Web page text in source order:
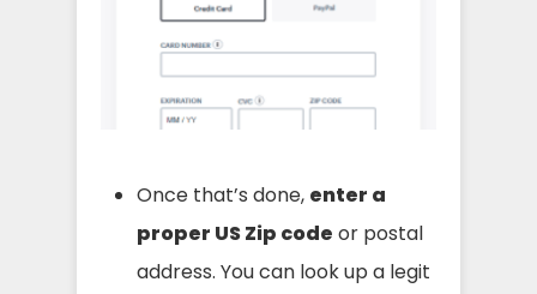
Once that’s done, enter a
proper US Zip code or postal
address. You can look up a legit